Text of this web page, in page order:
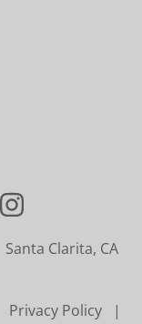
…
Santa Clarita, CA
Privacy Policy|